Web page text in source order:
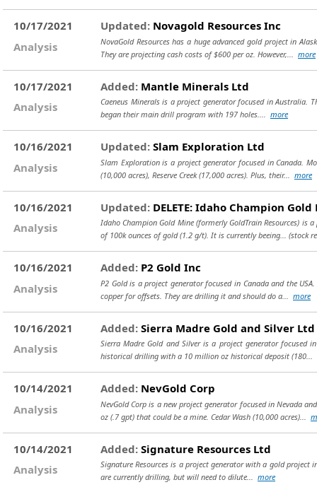
10/17/2021
Analysis
Updated: Novagold Resources Inc
NovaGold Resources has a huge advanced gold project in
They are projecting cash costs of $600 per oz. However,... more
10/17/2021
Analysis
Added: Mantle Minerals Ltd
Caeneus Minerals is a project generator focused in Australia.
began their main drill program with 197 holes.... more
10/16/2021
Analysis
Updated: Slam Exploration Ltd
Slam Exploration is a project generator focused in Canada.
(10,000 acres), Reserve Creek (17,000 acres). Plus, their... more
10/16/2021
Analysis
Updated: DELETE: Idaho Champion Gold
Idaho Champion Gold Mine (formerly GoldTrain Resources)
of 100k ounces of gold (1.2 g/t). It is currently beeing... (stock
10/16/2021
Analysis
Added: P2 Gold Inc
P2 Gold is a project generator focused in Canada and the
copper for offsets. They are drilling it and should do a... more
10/16/2021
Analysis
Added: Sierra Madre Gold and Silver Ltd
Sierra Madre Gold and Silver is a project generator focused
historical drilling with a 10 million oz historical deposit (180...
10/14/2021
Analysis
Added: NevGold Corp
NevGold Corp is a new project generator focused in Nevada
oz (.7 gpt) that could be a mine. Cedar Wash (10,000 acres)...
10/14/2021
Analysis
Added: Signature Resources Ltd
Signature Resources is a project generator with a gold
are currently drilling, but will need to dilute... more